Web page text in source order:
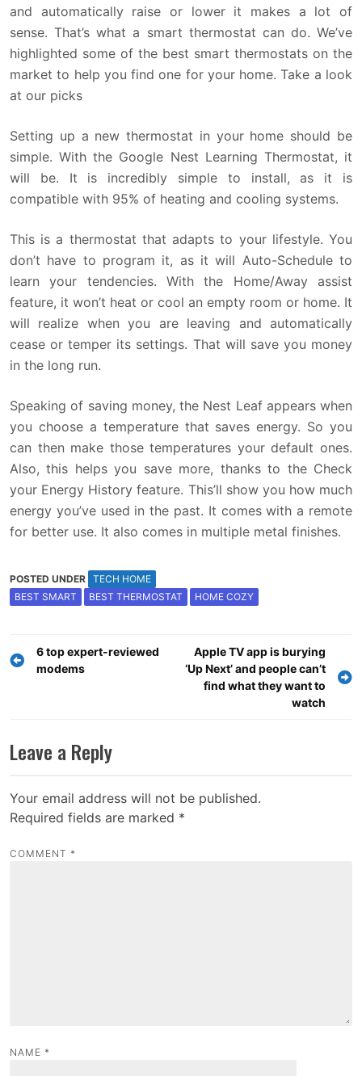
and automatically raise or lower it makes a lot of
sense. That’s what a smart thermostat can do. We’ve
highlighted some of the best smart thermostats on the
market to help you find one for your home. Take a look
at our picks
Setting up a new thermostat in your home should be
simple. With the Google Nest Learning Thermostat, it
will be. It is incredibly simple to install, as it is
compatible with 95% of heating and cooling systems.
This is a thermostat that adapts to your lifestyle. You
don’t have to program it, as it will Auto-Schedule to
learn your tendencies. With the Home/Away assist
feature, it won’t heat or cool an empty room or home. It
will realize when you are leaving and automatically
cease or temper its settings. That will save you money
in the long run.
Speaking of saving money, the Nest Leaf appears when
you choose a temperature that saves energy. So you
can then make those temperatures your default ones.
Also, this helps you save more, thanks to the Check
your Energy History feature. This’ll show you how much
energy you’ve used in the past. It comes with a remote
for better use. It also comes in multiple metal finishes.
POSTED UNDER TECH HOME
BEST SMART
BEST THERMOSTAT HOME COZY
Post
navigation
6 top expert-reviewed
modems
Apple TV app is burying
‘Up Next’ and people can’t
find what they want to
watch
Leave a Reply
Your email address will not be published.
Required fields are marked *
COMMENT *
NAME *